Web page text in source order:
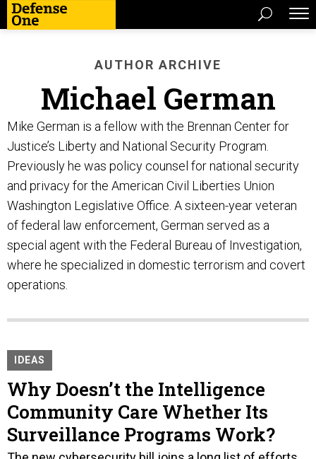
AUTHOR ARCHIVE
Michael German
Mike German is a fellow with the Brennan Center for
Justice’s Liberty and National Security Program.
Previously he was policy counsel for national security
and privacy for the American Civil Liberties Union
Washington Legislative Office. A sixteen-year veteran
of federal law enforcement, German served as a
special agent with the Federal Bureau of Investigation,
where he specialized in domestic terrorism and covert
operations.
IDEAS
Why Doesn’t the Intelligence
Community Care Whether Its
Surveillance Programs Work?